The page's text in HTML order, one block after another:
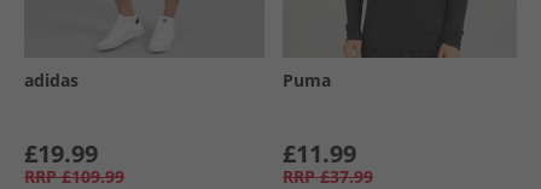
adidas
£19.99
RRP £109.99
Puma
£11.99
RRP £37.99